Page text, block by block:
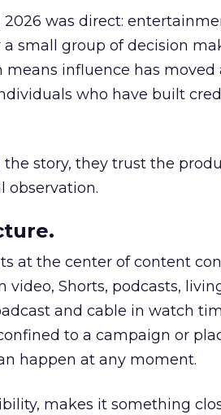
2026 was direct:
small group of decision
influence has moved
who have built
story, they trust the
observation.
at the center of content
Shorts, podcasts,
and cable in watch
to a campaign or
happen at any moment.
makes it something